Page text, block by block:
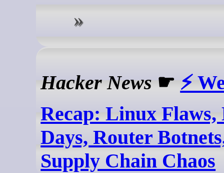
Hacker News ☛ ⚡
Recap: Linux Flaws,
Days, Router
Supply Chain Chaos